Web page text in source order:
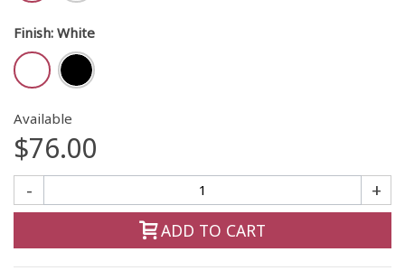
Finish: White
Available
$76.00
- +
ADD TO CART